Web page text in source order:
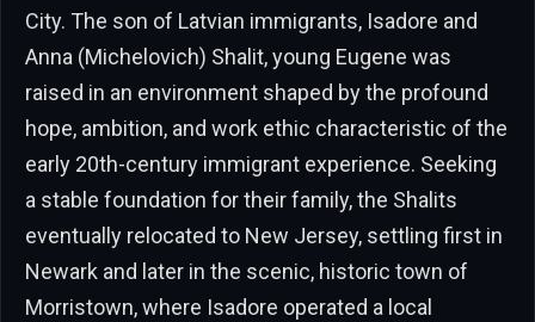
City. The son of Latvian immigrants, Isadore and
Anna (Michelovich) Shalit, young Eugene was
raised in an environment shaped by the profound
hope, ambition, and work ethic characteristic of the
early 20th-century immigrant experience. Seeking
a stable foundation for their family, the Shalits
eventually relocated to New Jersey, settling first in
Newark and later in the scenic, historic town of
Morristown, where Isadore operated a local